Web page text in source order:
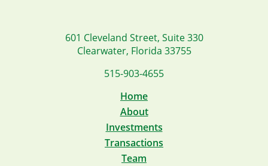
601 Cleveland Street, Suite 330
Clearwater, Florida 33755
515-903-4655
Home
About
Investments
Transactions
Team